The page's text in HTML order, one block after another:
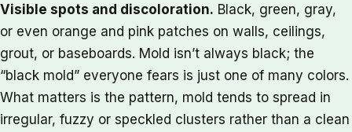
Visible spots and discoloration. Black, green, gray,
or even orange and pink patches on walls, ceilings,
grout, or baseboards. Mold isn’t always black; the
“black mold” everyone fears is just one of many colors.
What matters is the pattern, mold tends to spread in
irregular, fuzzy or speckled clusters rather than a clean